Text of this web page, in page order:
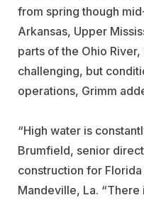
from spring though
Arkansas, Upper
parts of the Ohio
challenging, but
operations, Grimm
“High water is
Brumfield, senior
construction for
Mandeville, La.